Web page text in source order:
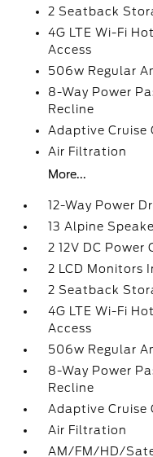
2 Seatback
4G LTE Wi-Fi
Access
506w Regular
8-Way Power
Recline
Adaptive Cruise
Air Filtration
More...
12-Way Power
13 Alpine
2 12V DC Power
2 LCD Monitors
2 Seatback
4G LTE Wi-Fi
Access
506w Regular
8-Way Power
Recline
Adaptive Cruise
Air Filtration
AM/FM/HD/